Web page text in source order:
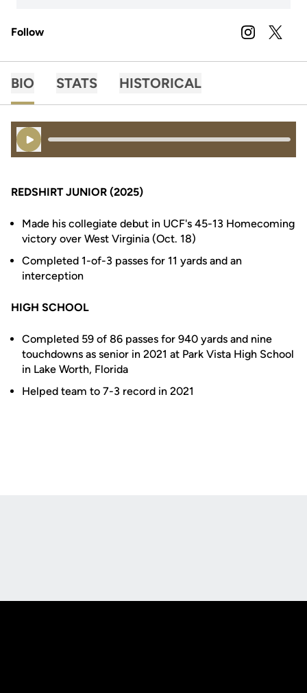
Follow INSTAGRAM
OPENS IN A
TWITTER
BIO STATS HISTORICAL
Play Audio
REDSHIRT JUNIOR (2025)
Made his collegiate debut in UCF's 45-13 Homecoming
victory over West Virginia (Oct. 18)
Completed 1-of-3 passes for 11 yards and an
interception
HIGH SCHOOL
Completed 59 of 86 passes for 940 yards and nine
touchdowns as senior in 2021 at Park Vista High School
in Lake Worth, Florida
Helped team to 7-3 record in 2021